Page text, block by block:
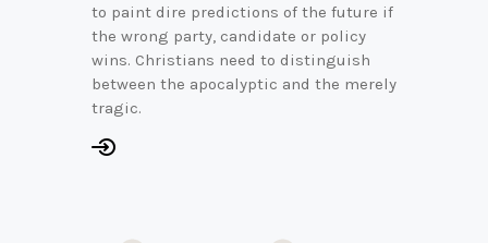
to paint dire predictions of the future if
the wrong party, candidate or policy
wins. Christians need to distinguish
between the apocalyptic and the merely
tragic.